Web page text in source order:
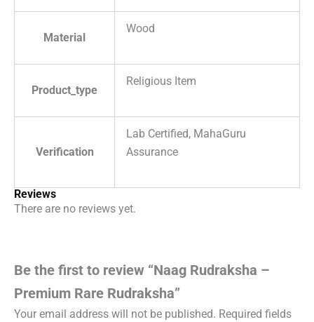
Material
Wood
Product_type
Religious Item
Verification
Lab Certified, MahaGuru
Assurance
Reviews
There are no reviews yet.
Be the first to review “Naag Rudraksha –
Premium Rare Rudraksha”
Your email address will not be published. Required fields